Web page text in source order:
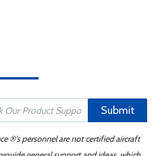
Submit
®'s personnel are not certified aircraft